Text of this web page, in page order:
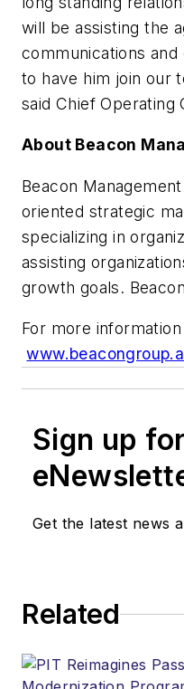
will be assisting the
communications
to have him join our
said Chief Operating
About Beacon
Beacon
oriented strategic
specializing in
assisting
growth goals.
For more
Sign up
Get the latest news
Related